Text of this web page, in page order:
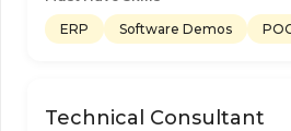
ERP
Software Demos
Technical Consultant